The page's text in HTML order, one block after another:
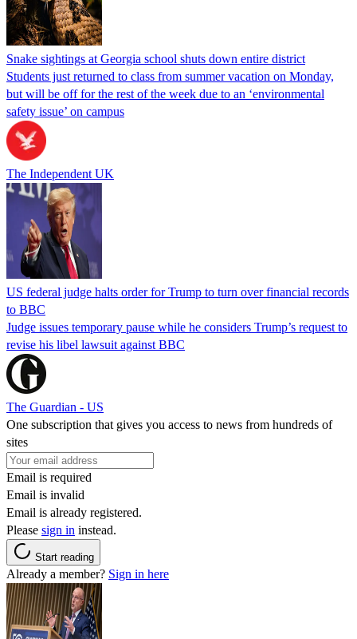
Snake sightings at Georgia school shuts down entire district
Students just returned to class from summer vacation on Monday,
but will be off for the rest of the week due to an ‘environmental
safety issue’ on campus
The Independent UK
US federal judge halts order for Trump to turn over financial records
to BBC
Judge issues temporary pause while he considers Trump’s request to
revise his libel lawsuit against BBC
The Guardian - US
One subscription that gives you access to news from hundreds of
sites
Email is required
Email is invalid
Email is already registered.
Please sign in instead.
Start reading
Already a member? Sign in here